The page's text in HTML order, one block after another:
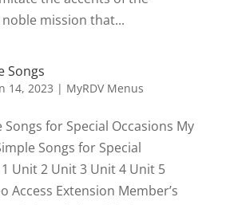
mission that...
Songs
14, 2023 | MyRDV Menus
Songs for Special Occasions My
Songs for Special
Unit 2 Unit 3 Unit 4 Unit 5
Access Extension Member’s